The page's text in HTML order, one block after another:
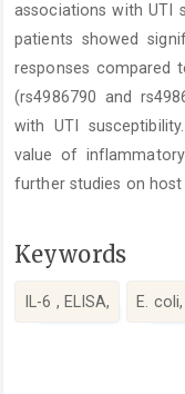
associations with UTI
patients showed
responses compared
(rs4986790 and
with UTI
value of
further studies on
Keywords
IL-6 , ELISA, E. coli,